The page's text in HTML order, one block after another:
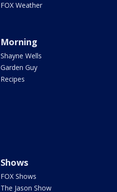
FOX Weather
Morning
Shayne Wells
Garden Guy
Recipes
Shows
FOX Shows
The Jason Show